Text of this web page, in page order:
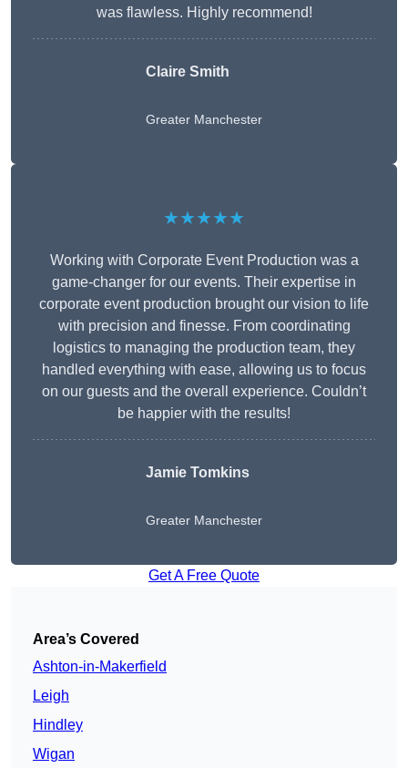
was flawless. Highly recommend!
Claire Smith
Greater Manchester
★★★★★
Working with Corporate Event Production was a
game-changer for our events. Their expertise in
corporate event production brought our vision to life
with precision and finesse. From coordinating
logistics to managing the production team, they
handled everything with ease, allowing us to focus
on our guests and the overall experience. Couldn’t
be happier with the results!
Jamie Tomkins
Greater Manchester
Get A Free Quote
Area’s Covered
Ashton-in-Makerfield
Leigh
Hindley
Wigan